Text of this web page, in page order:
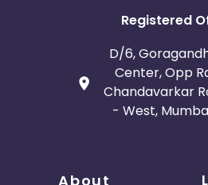
Registered
D/6,
Center, Opp
Chandavarkar
- West,
About